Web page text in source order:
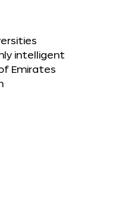
intelligent
Emirates